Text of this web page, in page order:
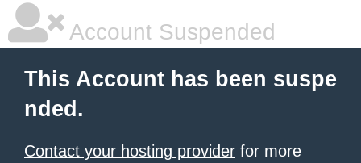
Account Suspended
This Account has been suspe
nded.
Contact your hosting provider for more